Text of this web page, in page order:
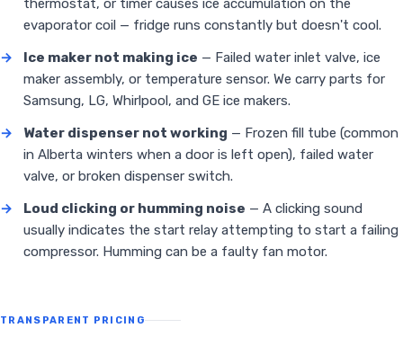
thermostat, or timer causes ice accumulation on the
evaporator coil — fridge runs constantly but doesn't cool.
→
Ice maker not making ice — Failed water inlet valve, ice
maker assembly, or temperature sensor. We carry parts for
Samsung, LG, Whirlpool, and GE ice makers.
→
Water dispenser not working — Frozen fill tube (common
in Alberta winters when a door is left open), failed water
valve, or broken dispenser switch.
→
Loud clicking or humming noise — A clicking sound
usually indicates the start relay attempting to start a failing
compressor. Humming can be a faulty fan motor.
TRANSPARENT PRICING